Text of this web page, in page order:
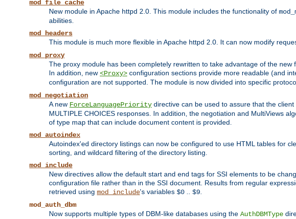
mod_file_cache
New module in Apache httpd 2.0. This module includes the functionality of
abilities.
mod_headers
This module is much more flexible in Apache httpd 2.0. It can now modify
mod_proxy
The proxy module has been completely rewritten to take advantage of the
In addition, new <Proxy> configuration sections provide more readable (and
configuration are not supported. The module is now divided into specific
mod_negotiation
A new ForceLanguagePriority directive can be used to assure that the
MULTIPLE CHOICES responses. In addition, the negotiation and MultiViews
of type map that can include document content is provided.
mod_autoindex
Autoindex'ed directory listings can now be configured to use HTML tables for
sorting, and wildcard filtering of the directory listing.
mod_include
New directives allow the default start and end tags for SSI elements to be
configuration file rather than in the SSI document. Results from regular
retrieved using mod_include's variables $0 $9
mod_auth_dbm
Now supports multiple types of DBM-like databases using the AuthDBMType